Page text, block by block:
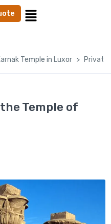
Temple in Luxor Private
Temple of